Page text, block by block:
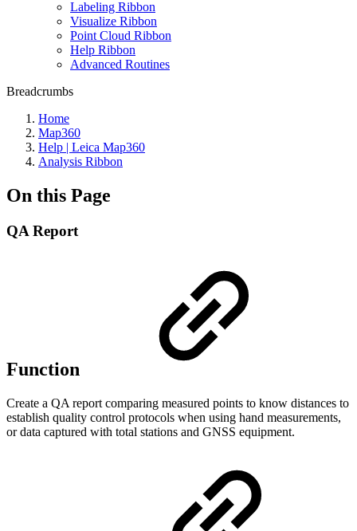
Labeling Ribbon
Visualize Ribbon
Point Cloud Ribbon
Help Ribbon
Advanced Routines
Breadcrumbs
Home
Map360
Help | Leica Map360
Analysis Ribbon
On this Page
QA Report
Function
Create a QA report comparing measured points to know distances to
establish quality control protocols when using hand measurements,
or data captured with total stations and GNSS equipment.